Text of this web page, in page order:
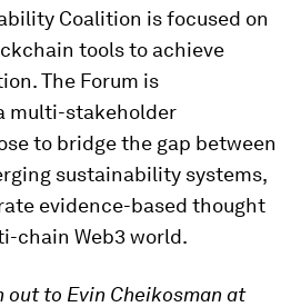
Coalition is focused on
tools to achieve
The Forum is
multi-stakeholder
to bridge the gap between
sustainability systems,
evidence-based thought
chain Web3 world.
out to Evin Cheikosman at